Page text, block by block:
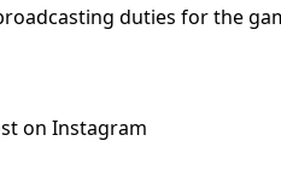
duties for the
on Instagram